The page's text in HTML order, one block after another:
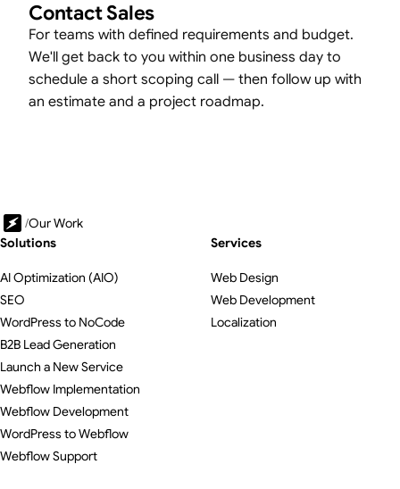
Contact Sales
For teams with defined requirements and budget.
We'll get back to you within one business day to
schedule a short scoping call — then follow up with
an estimate and a project roadmap.
/Our Work
Solutions
AI Optimization (AIO)
SEO
WordPress to NoCode
B2B Lead Generation
Launch a New Service
Webflow Implementation
Webflow Development
WordPress to Webflow
Webflow Support
Services
Web Design
Web Development
Localization